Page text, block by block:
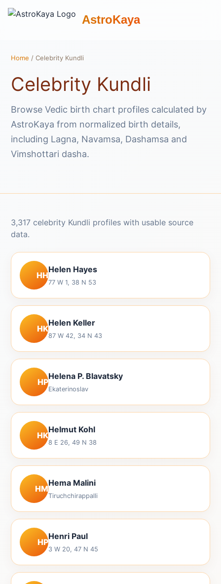
AstroKaya
Home / Celebrity Kundli
Celebrity Kundli
Browse Vedic birth chart profiles calculated by
AstroKaya from normalized birth details,
including Lagna, Navamsa, Dashamsa and
Vimshottari dasha.
3,317 celebrity Kundli profiles with usable source
data.
HH
Helen Hayes
77 W 1, 38 N 53
HK
Helen Keller
87 W 42, 34 N 43
HP
Helena P. Blavatsky
Ekaterinoslav
HK
Helmut Kohl
8 E 26, 49 N 38
HM
Hema Malini
Tiruchchirappalli
HP
Henri Paul
3 W 20, 47 N 45